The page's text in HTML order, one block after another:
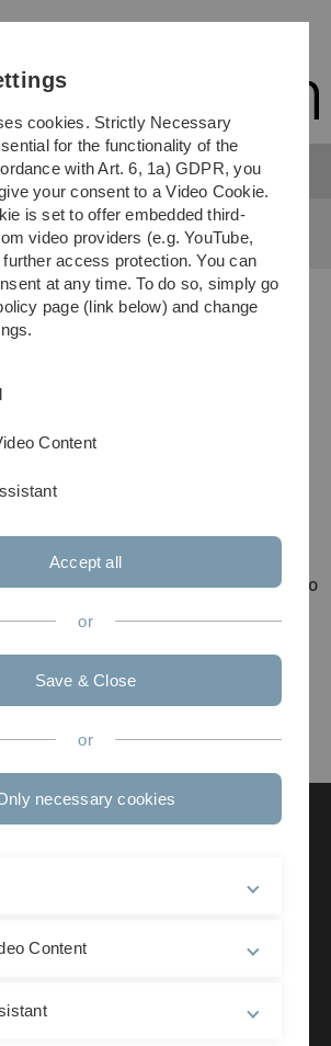
Skip
Skip
Skip
Skip
Termine & Proben
findet ein Konzert in Ulm in der
2026 statt.
findet am Mittwoch,
Uhr im Hörsaal 4/5 der Uni Ulm
Semester gerne mitspielen möchtet, so
E-Mail-Adresse uniorchester [at]
entfällt die Probe leider aufgrund
der Universität.
cookies. Strictly Necessary
for the functionality of the
with Art. 6, 1a) GDPR, you
your consent to a Video Cookie.
is set to offer embedded third-
video providers (e.g. YouTube,
access protection. You can
at any time. To do so, simply go
page (link below) and change
Content
Accept all
or
Save & Close
or
necessary cookies
Content